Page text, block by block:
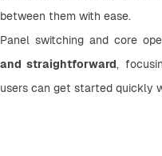
between them with ease.
Panel switching and core
and straightforward,
users can get started quickly